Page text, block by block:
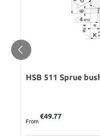
HSB 511 Sprue
From
€49.77